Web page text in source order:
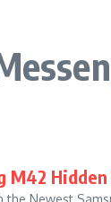
M42
Newest